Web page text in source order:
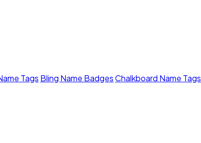
Tags Bling Name BadgesChalkboard Name Tags